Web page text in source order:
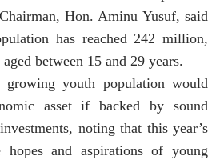
Hon. Aminu Yusuf, said
has reached 242 million,
between 15 and 29 years.
growing youth population would
asset if backed by sound
noting that this year’s
hopes and aspirations of young